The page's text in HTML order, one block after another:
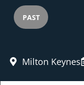
PAST
Milton Keynes